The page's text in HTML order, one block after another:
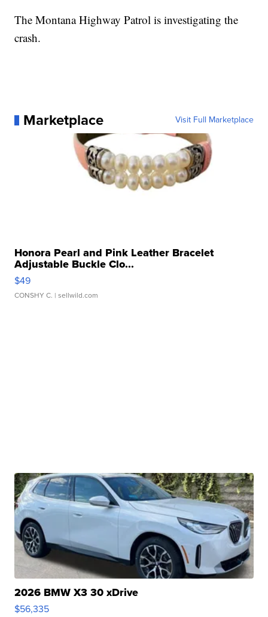
The Montana Highway Patrol is investigating the
crash.
Marketplace Visit Full Marketplace
Honora Pearl and Pink Leather Bracelet
Adjustable Buckle Clo...
$49
CONSHY C. | sellwild.com
2026 BMW X3 30 xDrive
$56,335